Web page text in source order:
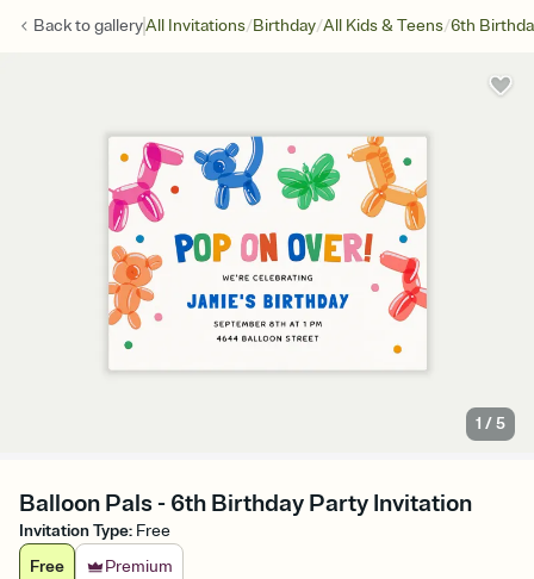
Back togalleryAll Invitations/Birthday/All Kids & Teens/6th
1 /5
Balloon Pals - 6th Birthday Party Invitation
Invitation Type: Free
Free
Premium